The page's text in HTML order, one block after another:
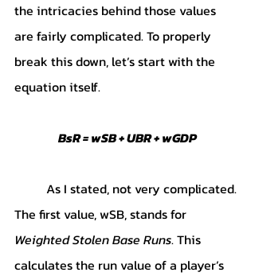
the intricacies behind those values
are fairly complicated. To properly
break this down, let’s start with the
equation itself.
BsR = wSB + UBR + wGDP
The first value, wSB, stands for
Weighted Stolen Base Runs. This
calculates the run value of a player’s